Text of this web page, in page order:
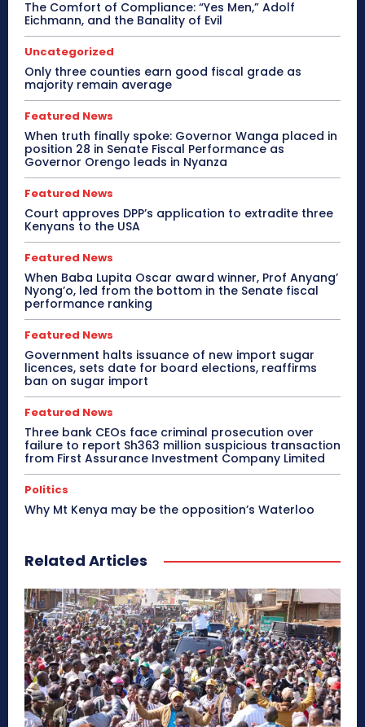
The Comfort of Compliance: “Yes Men,” Adolf
Eichmann, and the Banality of Evil
Uncategorized
Only three counties earn good fiscal grade as
majority remain average
Featured News
When truth finally spoke: Governor Wanga placed in
position 28 in Senate Fiscal Performance as
Governor Orengo leads in Nyanza
Featured News
Court approves DPP’s application to extradite three
Kenyans to the USA
Featured News
When Baba Lupita Oscar award winner, Prof Anyang’
Nyong’o, led from the bottom in the Senate fiscal
performance ranking
Featured News
Government halts issuance of new import sugar
licences, sets date for board elections, reaffirms
ban on sugar import
Featured News
Three bank CEOs face criminal prosecution over
failure to report Sh363 million suspicious transaction
from First Assurance Investment Company Limited
Politics
Why Mt Kenya may be the opposition’s Waterloo
Related Articles